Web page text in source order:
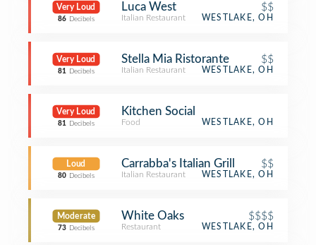
Very Loud
86 Decibels
Luca West $$
Italian Restaurant WESTLAKE, OH
Very Loud
81 Decibels
Stella Mia Ristorante $$
Italian Restaurant WESTLAKE, OH
Very Loud
81 Decibels
Kitchen Social
Food WESTLAKE, OH
Loud
80 Decibels
Carrabba's Italian Grill $$
Italian Restaurant WESTLAKE, OH
Moderate
73 Decibels
White Oaks $$$$
Restaurant WESTLAKE, OH